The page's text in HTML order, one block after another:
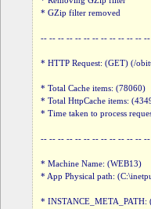
* GZip filter removed
-- -- -- -- -- -- -- -- -- -- -- --
* HTTP Request: (GET) (/
* Total Cache items: (78060)
* Total HttpCache items:
* Time taken to process
-- -- -- -- -- -- -- -- -- -- -- --
* Machine Name: (WEB13)
* App Physical path:
* INSTANCE_META_PATH: